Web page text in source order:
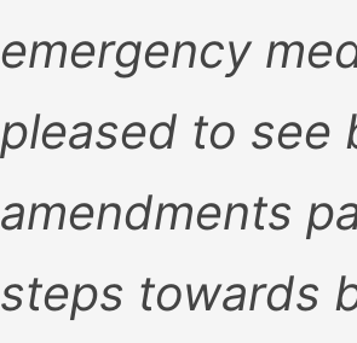
emergency
pleased to see
amendments
steps towards